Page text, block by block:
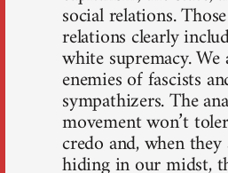
social relations.
relations clearly
white supremacy.
enemies of fascists
sympathizers. The
movement won’t
credo and, when
hiding in our midst,